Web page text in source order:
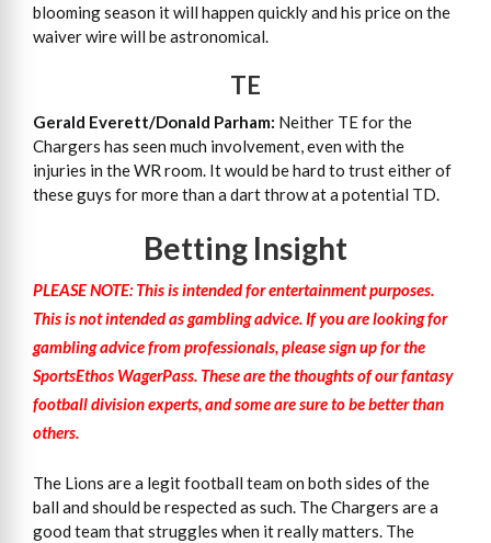
blooming season it will happen quickly and his price on the
waiver wire will be astronomical.
TE
Gerald Everett/Donald Parham: Neither TE for the
Chargers has seen much involvement, even with the
injuries in the WR room. It would be hard to trust either of
these guys for more than a dart throw at a potential TD.
Betting Insight
PLEASE NOTE: This is intended for entertainment purposes.
This is not intended as gambling advice. If you are looking for
gambling advice from professionals, please sign up for the
SportsEthos WagerPass. These are the thoughts of our fantasy
football division experts, and some are sure to be better than
others.
The Lions are a legit football team on both sides of the
ball and should be respected as such. The Chargers are a
good team that struggles when it really matters. The